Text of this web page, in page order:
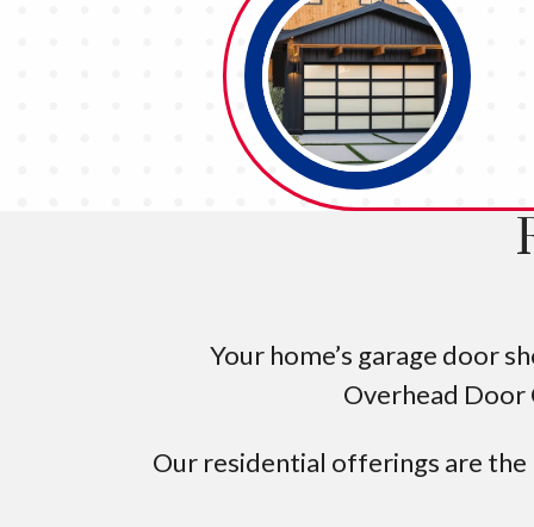
Your home’s garage door
Overhead
Our residential offerings are